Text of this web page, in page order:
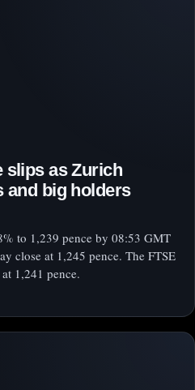
slips as Zurich
and big holders
to 1,239 pence by 08:53 GMT
close at 1,245 pence. The FTSE
1,241 pence.